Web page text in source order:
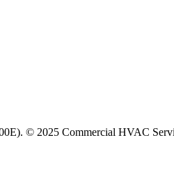
© 2025 Commercial HVAC